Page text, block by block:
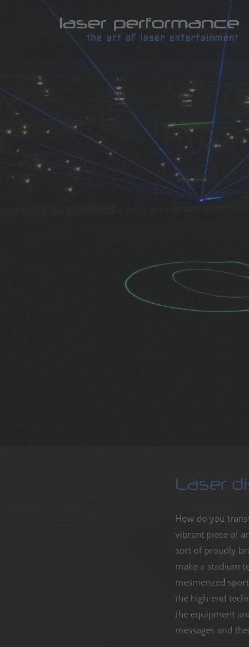
by
|
Laser
How do you
vibrant piece of
sort of proudly
make a stadium
mesmerized
the high-end
the equipment
messages and